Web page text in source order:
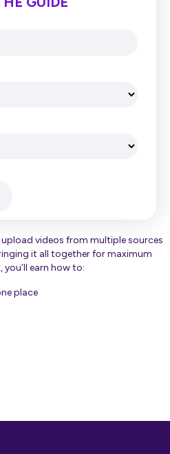
videos from multiple sources
it all together for maximum
earn how to:
place